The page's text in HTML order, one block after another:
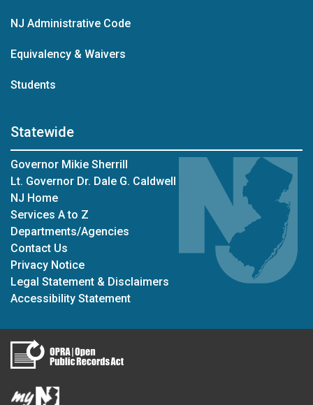
NJ Administrative Code
Equivalency & Waivers
Students
Statewide
Governor Mikie Sherrill
Lt. Governor Dr. Dale G. Caldwell
NJ Home
Services A to Z
Departments/Agencies
Contact Us
Privacy Notice
Legal Statement & Disclaimers
Accessibility Statement